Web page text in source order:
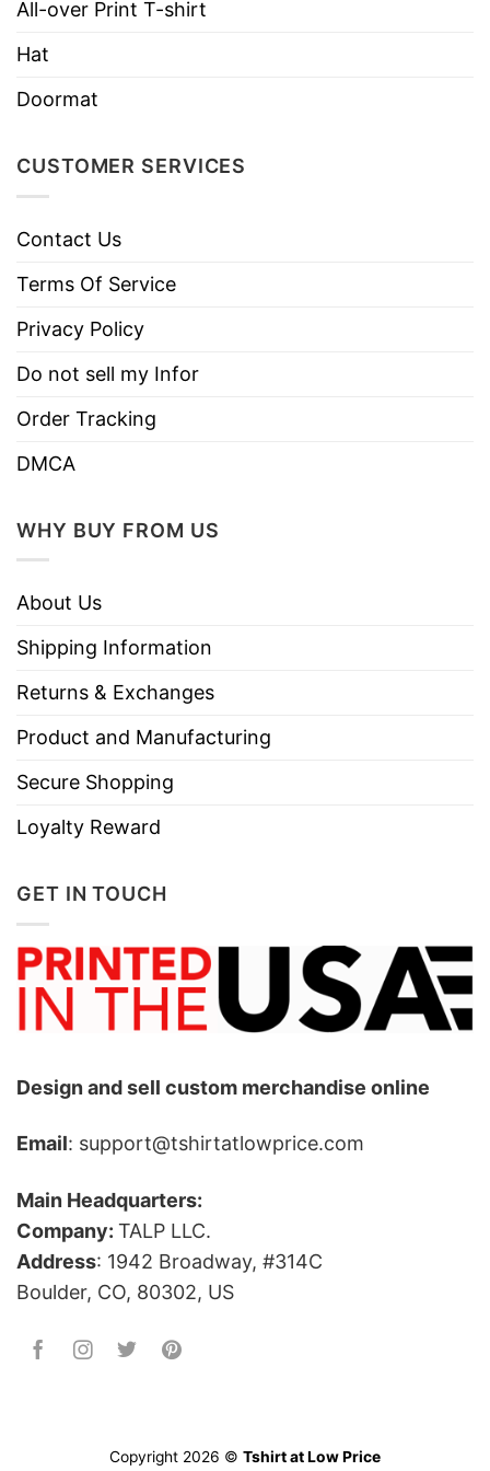
Brand
TShirt At Low Price
Imported
Care
Instructions
All-over Print T-shirt
Hat
Doormat
CUSTOMER SERVICES
Contact Us
Terms Of Service
Privacy Policy
Do not sell my Infor
Order Tracking
DMCA
WHY BUY FROM US
About Us
Shipping Information
Returns & Exchanges
Product and Manufacturing
Secure Shopping
Loyalty Reward
GET IN TOUCH
Design and sell custom merchandise online
Email: support@tshirtatlowprice.com
Main Headquarters:
Company: TALP LLC.
Address: 1942 Broadway, #314C
Boulder, CO, 80302, US
Copyright 2026 © Tshirt at Low Price